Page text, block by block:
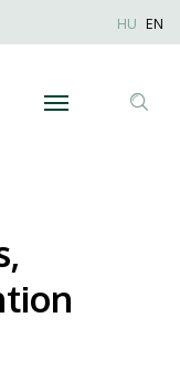
Anonim
HU EN